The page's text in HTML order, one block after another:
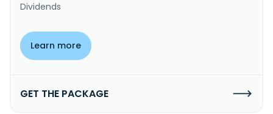
Dividends
Learn more
GET THE PACKAGE